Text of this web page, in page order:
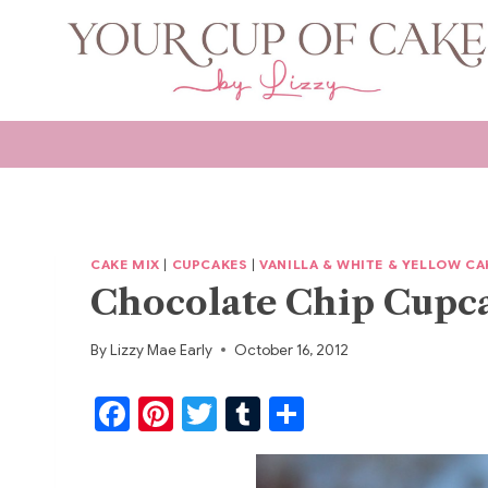
CAKE MIX CUPCAKES |VANILLA & WHITE & YELLOW
Chocolate Chip
ByLizzy Mae Early October 16, 2012
F
Pi T
T
u h